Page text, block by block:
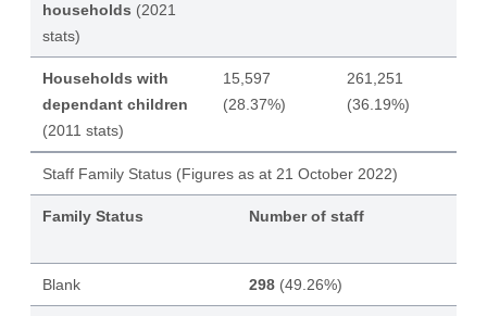
households (2021
stats)
Households with
dependant children
(2011 stats)
15,597
(28.37%)
261,251
(36.19%)
Staff Family Status (Figures as at 21 October 2022)
Family Status Number of staff
Blank 298(49.26%)